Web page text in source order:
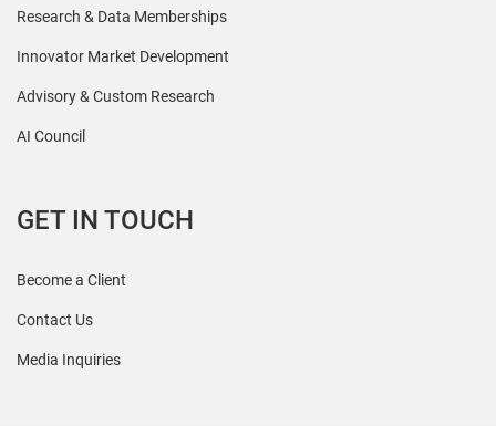
Research & Data Memberships
Innovator Market Development
Advisory & Custom Research
AI Council
GET IN TOUCH
Become a Client
Contact Us
Media Inquiries